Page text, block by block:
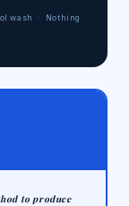
wash · Nothing
to produce